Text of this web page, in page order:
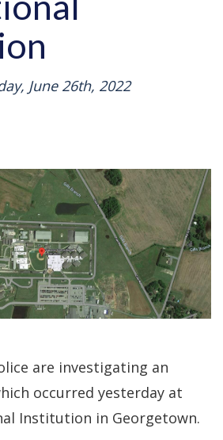
June 26th, 2022
are investigating an
occurred yesterday at
Institution in Georgetown.